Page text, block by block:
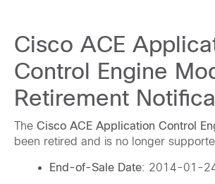
Cisco ACE
Control Engine
Retirement
The Cisco ACE Application Control
been retired and is no longer
End-of-Sale Date: 2014-01-